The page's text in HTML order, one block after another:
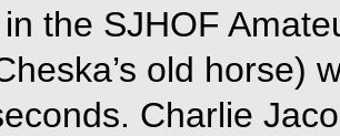
the SJHOF
old horse)
Charlie